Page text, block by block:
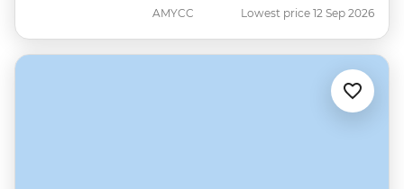
AMYCC Lowest price 12 Sep 2026